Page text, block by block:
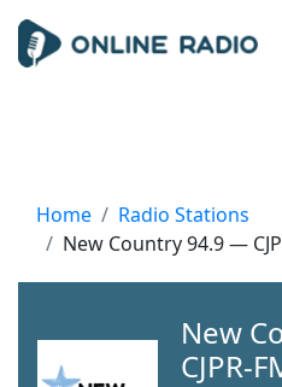
Home
Radio Stations
New Country 94.9 —
New
CJPR-